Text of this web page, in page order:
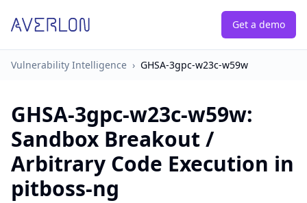
Get a demo
Vulnerability Intelligence › GHSA-3gpc-w23c-w59w
GHSA-3gpc-w23c-w59w:
Sandbox Breakout /
Arbitrary Code Execution in
pitboss-ng